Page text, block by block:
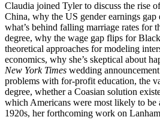
Claudia joined Tyler to discuss the rise
China, why the US gender earnings gap
what’s behind falling marriage rates for
degree, why the wage gap flips for
theoretical approaches for modeling
economics, why she’s skeptical about
New York Times wedding
problems with for-profit education, the
degree, whether a Coasian solution
which Americans were most likely to be
1920s, her forthcoming work on